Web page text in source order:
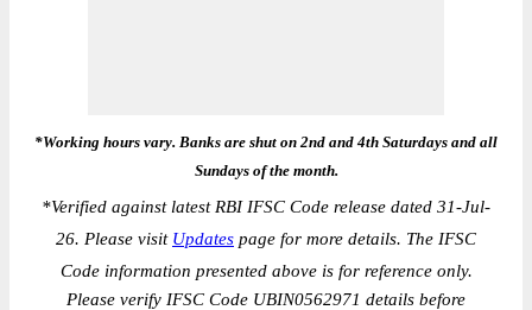
*Working hours vary. Banks are shut on 2nd and 4th Saturdays and all
Sundays of the month.
*Verified against latest RBI IFSC Code release dated 31-Jul-
26. Please visit Updates page for more details. The IFSC
Code information presented above is for reference only.
Please verify IFSC Code UBIN0562971 details before